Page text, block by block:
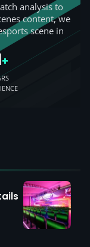
analysis to
content, we
scene in
+